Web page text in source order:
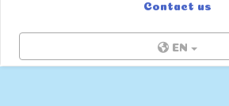
Contact us
EN